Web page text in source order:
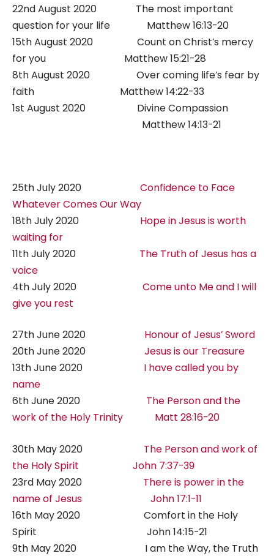
22nd August 2020 The most important
question for your life Matthew 16:13-20
15th August 2020 Count on Christ’s mercy
for you Matthew 15:21-28
8th August 2020 Over coming life’s fear by
faith Matthew 14:22-33
1st August 2020 Divine Compassion
Matthew 14:13-21
25th July 2020 Confidence to Face
Whatever Comes Our Way
18th July 2020 Hope in Jesus is worth
waiting for
11th July 2020 The Truth of Jesus has a
voice
4th July 2020 Come unto Me and I will
give you rest
27th June 2020 Honour of Jesus’ Sword
20th June 2020 Jesus is our Treasure
13th June 2020 I have called you by
name
6th June 2020 The Person and the
work of the Holy Trinity Matt 28:16-20
30th May 2020 The Person and work of
the Holy Spirit John 7:37-39
23rd May 2020 There is power in the
name of Jesus John 17:1-11
16th May 2020 Comfort in the Holy
Spirit John 14:15-21
9th May 2020 I am the Way, the Truth